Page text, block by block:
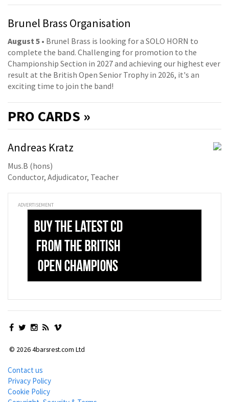
Brunel Brass Organisation
August 5 • Brunel Brass is looking for a SOLO HORN to
complete the band. Challenging for promotion to the
Championship Section in 2027 and achieving our highest ever
result at the British Open Senior Trophy in 2026, it's an
exciting time to join the band!
PRO CARDS »
Andreas Kratz
Mus.B (hons)
Conductor, Adjudicator, Teacher
ADVERTISEMENT
© 2026 4barsrest.com Ltd
Contact us
Privacy Policy
Cookie Policy